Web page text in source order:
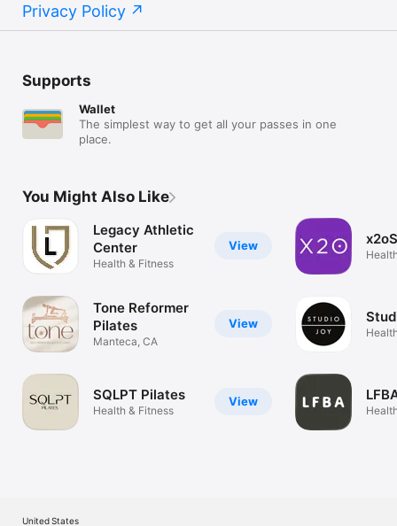
Privacy Policy
Supports
Wallet
The simplest way to get all your passes in one
place.
You Might Also Like
View
Legacy Athletic
Center
Health & Fitness
View
Tone Reformer
Pilates
Manteca, CA
View
SQLPT Pilates
Health & Fitness
United States